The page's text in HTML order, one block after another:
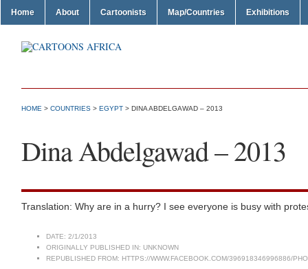
Home About Cartoonists Map/Countries Exhibitions
HOME > COUNTRIES > EGYPT > DINA ABDELGAWAD – 2013
Dina Abdelgawad – 2013
Translation: Why are in a hurry? I see everyone is busy with
DATE: 2/1/2013
ORIGINALLY PUBLISHED IN: UNKNOWN
REPUBLISHED FROM: HTTPS://WWW.FACEBOOK.COM/396918346996886/